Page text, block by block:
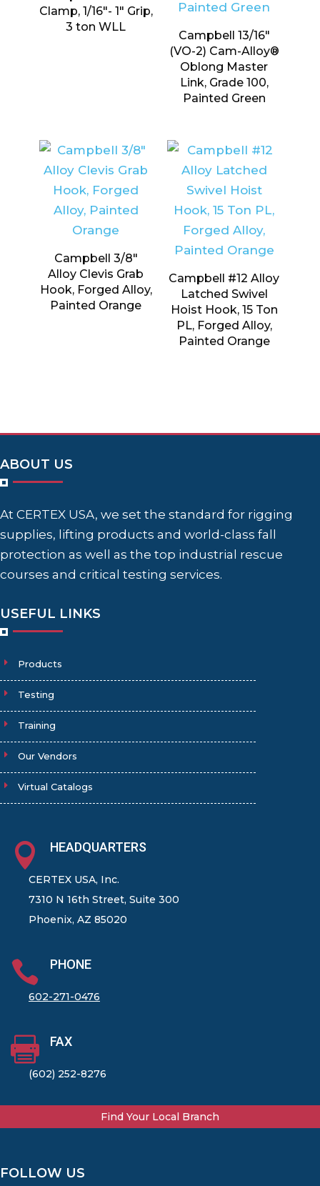
Clamp, 1/16″- 1″ Grip,
3 ton WLL
Campbell 13/16″
(VO-2) Cam-Alloy®
Oblong Master
Link, Grade 100,
Painted Green
Campbell 3/8″
Alloy Clevis Grab
Hook, Forged Alloy,
Painted Orange
Campbell #12 Alloy
Latched Swivel
Hoist Hook, 15 Ton
PL, Forged Alloy,
Painted Orange
ABOUT US
At CERTEX USA, we set the standard for rigging
supplies, lifting products and world-class fall
protection as well as the top industrial rescue
courses and critical testing services.
USEFUL LINKS
Products
Testing
Training
Our Vendors
Virtual Catalogs
 HEADQUARTERS
CERTEX USA, Inc.
7310 N 16th Street, Suite 300
Phoenix, AZ 85020
 PHONE
602-271-0476
 FAX
(602) 252-8276
Find Your Local Branch
FOLLOW US